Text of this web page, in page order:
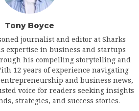
Tony Boyce
journalist and editor at Sharks
expertise in business and startups
his compelling storytelling and
12 years of experience navigating
and business news,
voice for readers seeking insights
strategies, and success stories.